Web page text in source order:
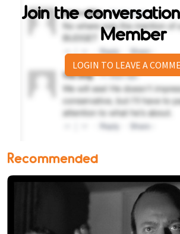
Join the
Member
LOGIN TO LEAVE A
Recommended